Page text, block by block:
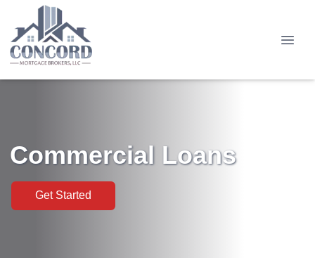
Commercial Loans
Get Started